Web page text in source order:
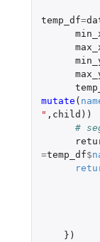
temp_df=
mutate (
" , child ))
#
=temp_df$
})